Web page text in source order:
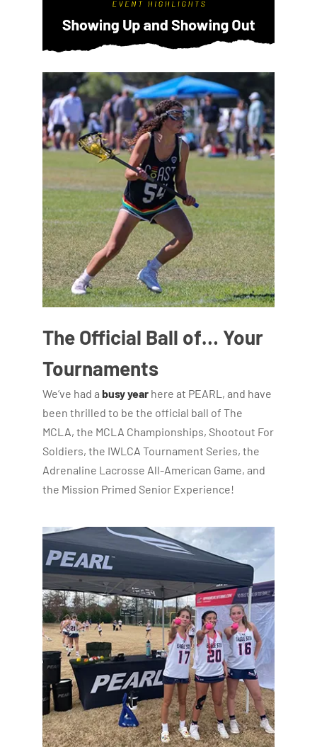
The Official Ball of… Your
Tournaments
We’ve had a busy yearhere at PEARL, and have
been thrilled to be the official ball of The
MCLA, the MCLA Championships, Shootout For
Soldiers, the IWLCA Tournament Series, the
Adrenaline Lacrosse All-American Game, and
the Mission Primed Senior Experience!